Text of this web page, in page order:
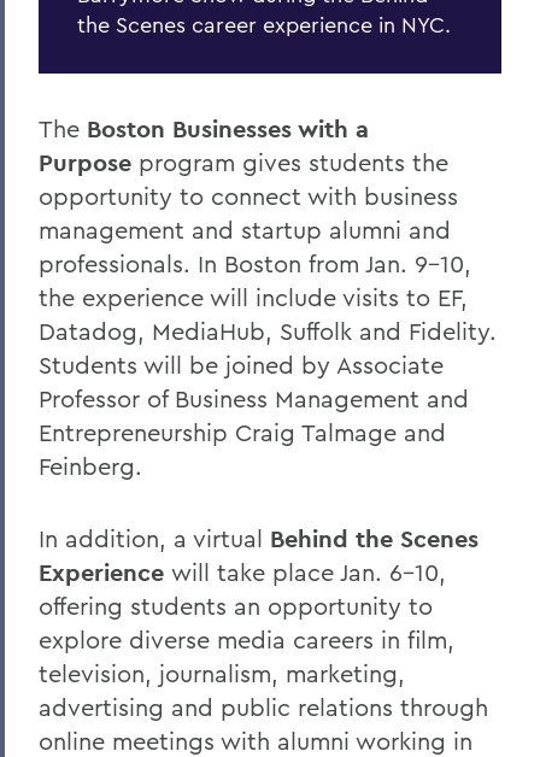
the Scenes career experience in NYC.
The Boston Businesses with a
Purpose program gives students the
opportunity to connect with business
management and startup alumni and
professionals. In Boston from Jan. 9-10,
the experience will include visits to EF,
Datadog, MediaHub, Suffolk and Fidelity.
Students will be joined by Associate
Professor of Business Management and
Entrepreneurship Craig Talmage and
Feinberg.
In addition, a virtual Behind the Scenes
Experience will take place Jan. 6-10,
offering students an opportunity to
explore diverse media careers in film,
television, journalism, marketing,
advertising and public relations through
online meetings with alumni working in